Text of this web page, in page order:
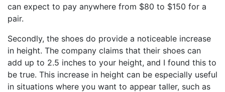
can expect to pay anywhere from $80 to $150 for a
pair.
Secondly, the shoes do provide a noticeable increase
in height. The company claims that their shoes can
add up to 2.5 inches to your height, and I found this to
be true. This increase in height can be especially useful
in situations where you want to appear taller, such as